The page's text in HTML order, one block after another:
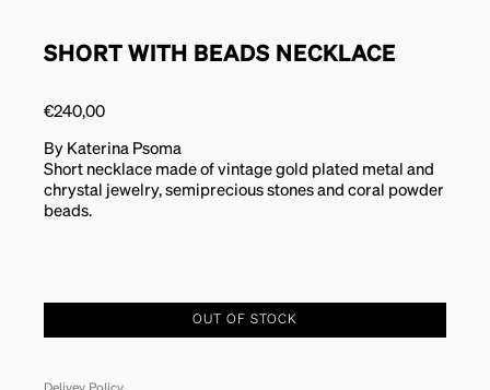
SHORT WITH BEADS NECKLACE
€240,00
By Katerina Psoma
Short necklace made of vintage gold plated metal and
chrystal jewelry, semiprecious stones and coral powder
beads.
OUT OF STOCK